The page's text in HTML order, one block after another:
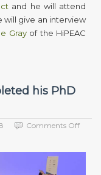
and he will attend
will give an interview
Gray of the HiPEAC
his PhD
Comments Offon